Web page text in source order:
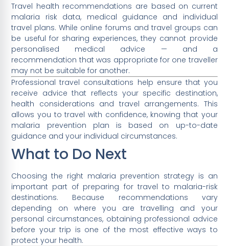
Travel health recommendations are based on current
malaria risk data, medical guidance and individual
travel plans. While online forums and travel groups can
be useful for sharing experiences, they cannot provide
personalised medical advice — and a
recommendation that was appropriate for one traveller
may not be suitable for another.
Professional travel consultations help ensure that you
receive advice that reflects your specific destination,
health considerations and travel arrangements. This
allows you to travel with confidence, knowing that your
malaria prevention plan is based on up-to-date
guidance and your individual circumstances.
What to Do Next
Choosing the right malaria prevention strategy is an
important part of preparing for travel to malaria-risk
destinations. Because recommendations vary
depending on where you are travelling and your
personal circumstances, obtaining professional advice
before your trip is one of the most effective ways to
protect your health.